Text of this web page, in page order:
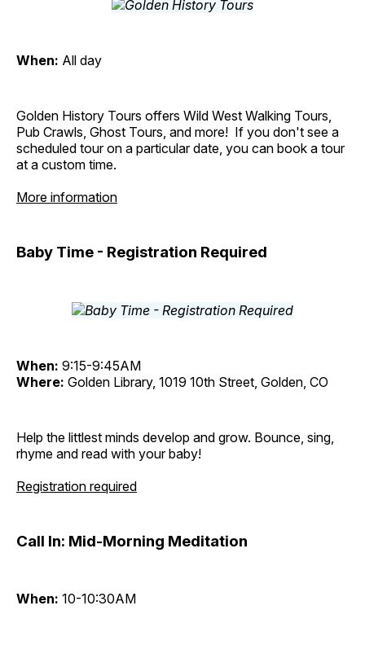
When: All day
Golden History Tours offers Wild West Walking Tours,
Pub Crawls, Ghost Tours, and more! If you don't see a
scheduled tour on a particular date, you can book a tour
at a custom time.
More information
Baby Time - Registration Required
When: 9:15-9:45AM
Where: Golden Library, 1019 10th Street, Golden, CO
Help the littlest minds develop and grow. Bounce, sing,
rhyme and read with your baby!
Registration required
Call In: Mid-Morning Meditation
When: 10-10:30AM